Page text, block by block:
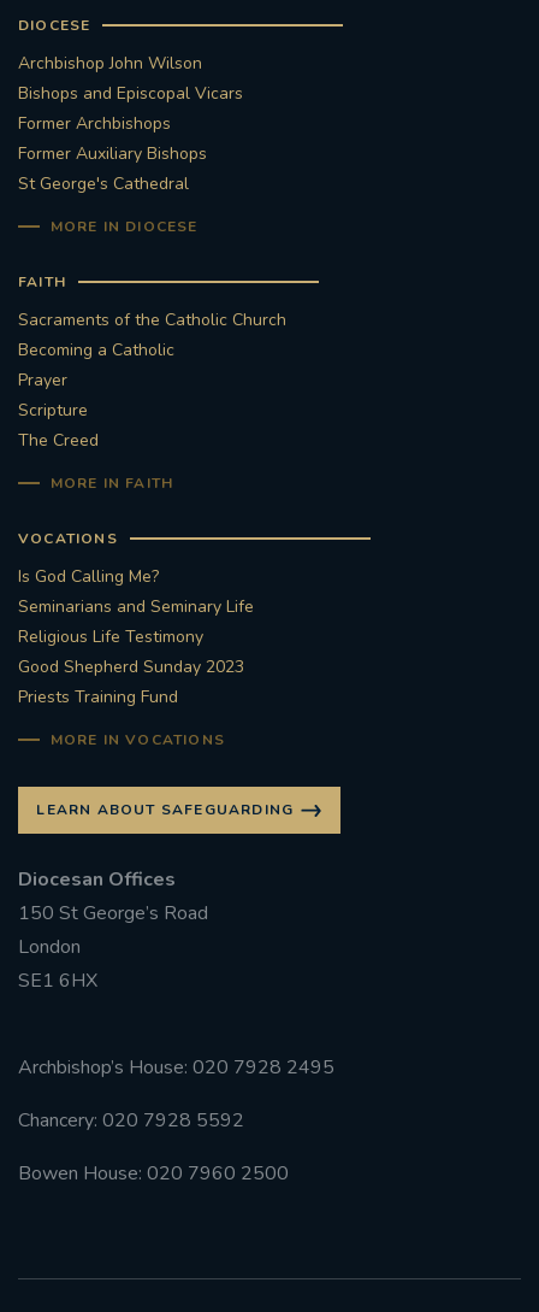
DIOCESE
Archbishop John Wilson
Bishops and Episcopal Vicars
Former Archbishops
Former Auxiliary Bishops
St George's Cathedral
MORE IN DIOCESE
FAITH
Sacraments of the Catholic Church
Becoming a Catholic
Prayer
Scripture
The Creed
MORE IN FAITH
VOCATIONS
Is God Calling Me?
Seminarians and Seminary Life
Religious Life Testimony
Good Shepherd Sunday 2023
Priests Training Fund
MORE IN VOCATIONS
LEARN ABOUT SAFEGUARDING
Diocesan Offices
150 St George’s Road
London
SE1 6HX
Archbishop’s House: 020 7928 2495
Chancery: 020 7928 5592
Bowen House: 020 7960 2500